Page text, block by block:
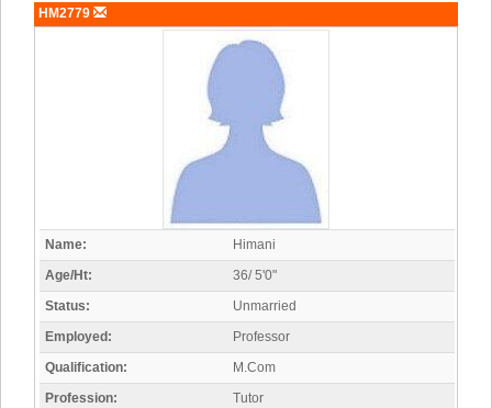
HM2779
Name:
Himani
Age/Ht:
36/ 5'0"
Status:
Unmarried
Employed:
Professor
Qualification:
M.Com
Profession:
Tutor